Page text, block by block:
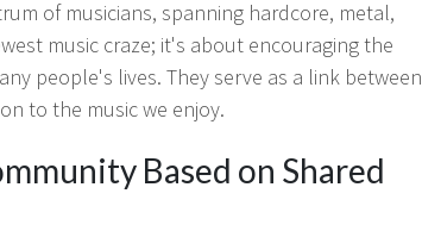
of musicians, spanning hardcore, metal,
music craze; it's about encouraging the
people's lives. They serve as a link between
to the music we enjoy.
Based on Shared